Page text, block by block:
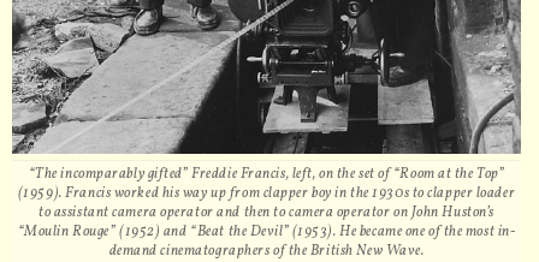
“The incomparably gifted” Freddie Francis, left, on the set of “Room at the Top”
(1959). Francis worked his way up from clapper boy in the 1930s to clapper loader
to assistant camera operator and then to camera operator on John Huston’s
“Moulin Rouge” (1952) and “Beat the Devil” (1953). He became one of the most in-
demand cinematographers of the British New Wave.